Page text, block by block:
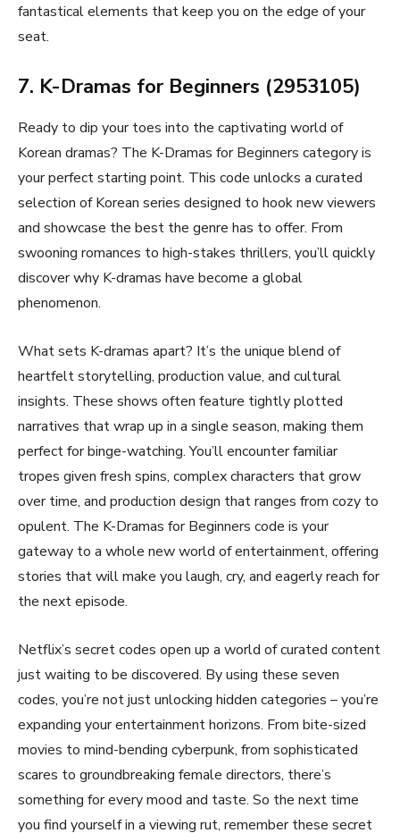
fantastical elements that keep you on the edge of your
seat.
7. K-Dramas for Beginners (2953105)
Ready to dip your toes into the captivating world of
Korean dramas? The K-Dramas for Beginners category is
your perfect starting point. This code unlocks a curated
selection of Korean series designed to hook new viewers
and showcase the best the genre has to offer. From
swooning romances to high-stakes thrillers, you’ll quickly
discover why K-dramas have become a global
phenomenon.
What sets K-dramas apart? It’s the unique blend of
heartfelt storytelling, production value, and cultural
insights. These shows often feature tightly plotted
narratives that wrap up in a single season, making them
perfect for binge-watching. You’ll encounter familiar
tropes given fresh spins, complex characters that grow
over time, and production design that ranges from cozy to
opulent. The K-Dramas for Beginners code is your
gateway to a whole new world of entertainment, offering
stories that will make you laugh, cry, and eagerly reach for
the next episode.
Netflix’s secret codes open up a world of curated content
just waiting to be discovered. By using these seven
codes, you’re not just unlocking hidden categories – you’re
expanding your entertainment horizons. From bite-sized
movies to mind-bending cyberpunk, from sophisticated
scares to groundbreaking female directors, there’s
something for every mood and taste. So the next time
you find yourself in a viewing rut, remember these secret